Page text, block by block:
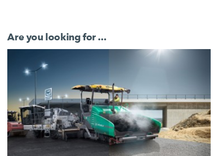
Are you looking for ...